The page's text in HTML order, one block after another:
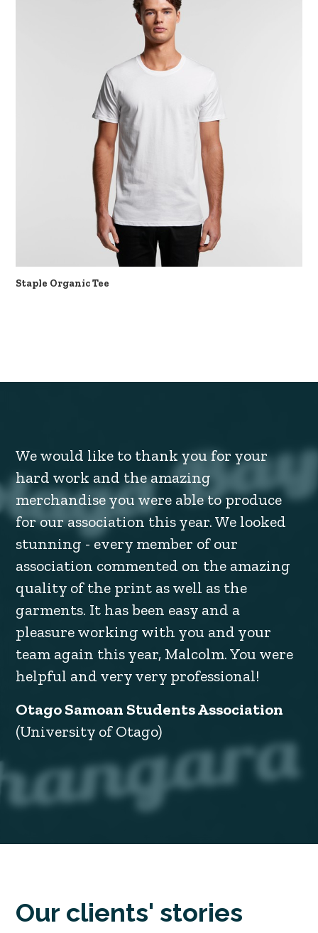
Staple Organic Tee
We would like to thank you for your
hard work and the amazing
merchandise you were able to produce
for our association this year. We looked
stunning - every member of our
association commented on the amazing
quality of the print as well as the
garments. It has been easy and a
pleasure working with you and your
team again this year, Malcolm. You were
helpful and very very professional!
Otago Samoan Students Association
(University of Otago)
Our clients' stories